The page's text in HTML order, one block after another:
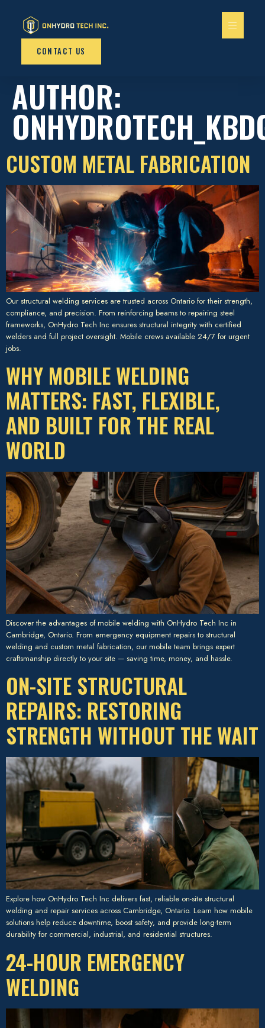
CONTACT US
AUTHOR:
CUSTOM METAL FABRICATION
Our structural welding services are trusted across Ontario for their strength,
compliance, and precision. From reinforcing beams to repairing steel
frameworks, OnHydro Tech Inc ensures structural integrity with certified
welders and full project oversight. Mobile crews available 24/7 for urgent
jobs.
WHY MOBILE WELDING
MATTERS: FAST, FLEXIBLE,
AND BUILT FOR THE REAL
WORLD
Discover the advantages of mobile welding with OnHydro Tech Inc in
Cambridge, Ontario. From emergency equipment repairs to structural
welding and custom metal fabrication, our mobile team brings expert
craftsmanship directly to your site — saving time, money, and hassle.
ON-SITE STRUCTURAL
REPAIRS: RESTORING
STRENGTH WITHOUT THE WAIT
Explore how OnHydro Tech Inc delivers fast, reliable on-site structural
welding and repair services across Cambridge, Ontario. Learn how mobile
solutions help reduce downtime, boost safety, and provide long-term
durability for commercial, industrial, and residential structures.
24-HOUR EMERGENCY
WELDING